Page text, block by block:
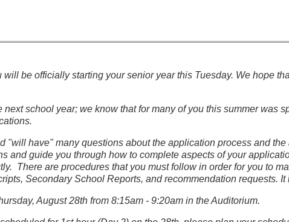
be officially starting your senior year this Tuesday. We hope
school year; we know that for many of you this summer was
"will have" many questions about the application process and
and guide you through how to complete aspects of your
There are procedures that you must follow in order for you to
Secondary School Reports, and recommendation requests.
August 28th from 8:15am - 9:20am in the Auditorium.